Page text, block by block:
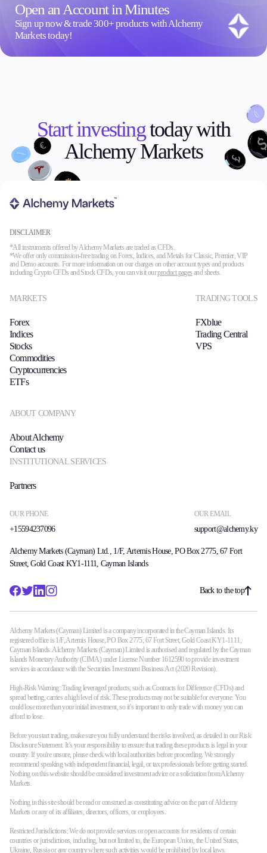
Open an Account in Minutes
Sign up now & trade 300+ products with Alchemy
Markets today!
Start investingtoday with
Alchemy Markets
DISCLAIMER
*All instruments offered by Alchemy Markets are traded as CFDs.
*We offer only commission-free trading on Forex, Indices, and Metals for Classic, Premier, VIP
and Demo accounts. For more information on our charges on other account types and products
including Crypto CFDs and Stock CFDs, you can visit ourproduct pages and sheets.
OUR PHONE
+15594237096
OUR EMAIL
support@alchemy.ky
MARKETS
Forex
Indices
Stocks
Commodities
Cryptocurrencies
ETFs
TRADING TOOLS
FXblue
Trading Central
VPS
ABOUT COMPANY
About Alchemy
Contact us
INSTITUTIONAL SERVICES
Partners
Alchemy Markets (Cayman) Ltd., 1/F, Artemis House, PO Box 2775, 67 Fort
Street, Gold Coast KY1-1111, Cayman Islands
Back to the top
Alchemy Markets (Cayman) Limited is a company incorporated in the Cayman Islands. Its
registered office is 1/F, Artemis House, PO Box 2775, 67 Fort Street, Gold Coast KY1-1111,
Cayman Islands. Alchemy Markets (Cayman) Limited is authorised and regulated by the Cayman
Islands Monetary Authority (CIMA) under License Number 1612590 to provide investment
services in accordance with the Securities Investment Business Act (2020 Revision).
High-Risk Warning: Trading leveraged products, such as Contracts for Difference (CFDs) and
spread betting, carries a high level of risk. These products may not be suitable for everyone. You
could lose more than your initial investment, so it’s important to only trade with money you can
afford to lose.
Before you start trading, make sure you fully understand the risks involved, as detailed in our Risk
Disclosure Statement. It’s your responsibility to ensure that trading these products is legal in your
country. If you're unsure, please check with local authorities before proceeding. We strongly
recommend speaking with independent financial, legal, or tax professionals before getting started.
Nothing on this website should be considered investment advice or a solicitation from Alchemy
Markets.
Nothing in this site should be read or construed as constituting advice on the part of Alchemy
Markets or any of its affiliates, directors, officers, or employees.
Restricted Jurisdictions: We do not provide services or open accounts for residents of certain
countries or jurisdictions, including, but not limited to, the European Union, the United States,
Ukraine, Russia or any country where such activities would be prohibited by local laws.